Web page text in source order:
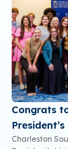
Congrats
Charleston